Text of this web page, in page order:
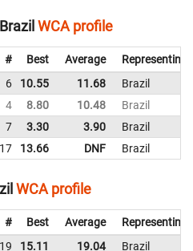
WCA profile
# Best Average
Representing
6 10.55 11.68
Brazil
4 8.80 10.48
Brazil
7 3.30 3.90
Brazil
17 13.66 DNF Brazil
WCA profile
# Best Average
Representing
19 15.11 19.04 Brazil